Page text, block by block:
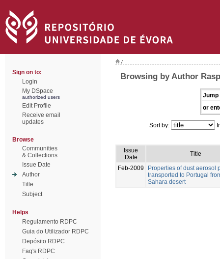
Sign on to:
Login
My DSpace
authorized users
Edit Profile
Receive email
updates
Browse
Communities
& Collections
Issue Date
Author
Title
Subject
Helps
Regulamento RDPC
Guia do Utilizador RDPC
Depósito RDPC
Faq's RDPC
/
Browsing by Author
Jump
or
Sort by:
Issue
Date
Title
Feb-2009
Properties of dust aerosol
transported to Portugal
Sahara desert